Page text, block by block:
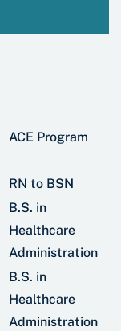
ACE Program
RN to BSN
B.S. in
Healthcare
Administration
B.S. in
Healthcare
Administration